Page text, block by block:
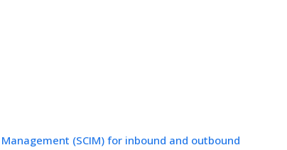
(SCIM) for inbound and outbound